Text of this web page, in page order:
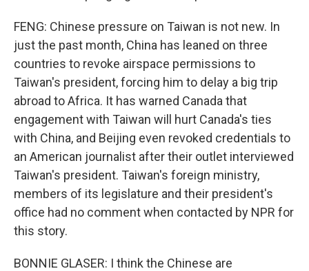
FENG: Chinese pressure on Taiwan is not new. In
just the past month, China has leaned on three
countries to revoke airspace permissions to
Taiwan's president, forcing him to delay a big trip
abroad to Africa. It has warned Canada that
engagement with Taiwan will hurt Canada's ties
with China, and Beijing even revoked credentials to
an American journalist after their outlet interviewed
Taiwan's president. Taiwan's foreign ministry,
members of its legislature and their president's
office had no comment when contacted by NPR for
this story.
BONNIE GLASER: I think the Chinese are